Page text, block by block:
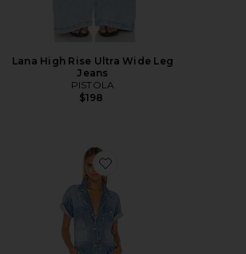
Lana High Rise Ultra Wide Leg
Jeans
PISTOLA
$198
Favorite Grover Field Suit